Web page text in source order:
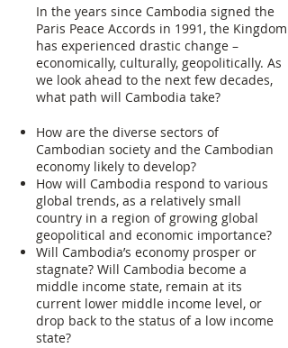
In the years since Cambodia signed the
Paris Peace Accords in 1991, the Kingdom
has experienced drastic change –
economically, culturally, geopolitically. As
we look ahead to the next few decades,
what path will Cambodia take?
How are the diverse sectors of
Cambodian society and the Cambodian
economy likely to develop?
How will Cambodia respond to various
global trends, as a relatively small
country in a region of growing global
geopolitical and economic importance?
Will Cambodia’s economy prosper or
stagnate? Will Cambodia become a
middle income state, remain at its
current lower middle income level, or
drop back to the status of a low income
state?